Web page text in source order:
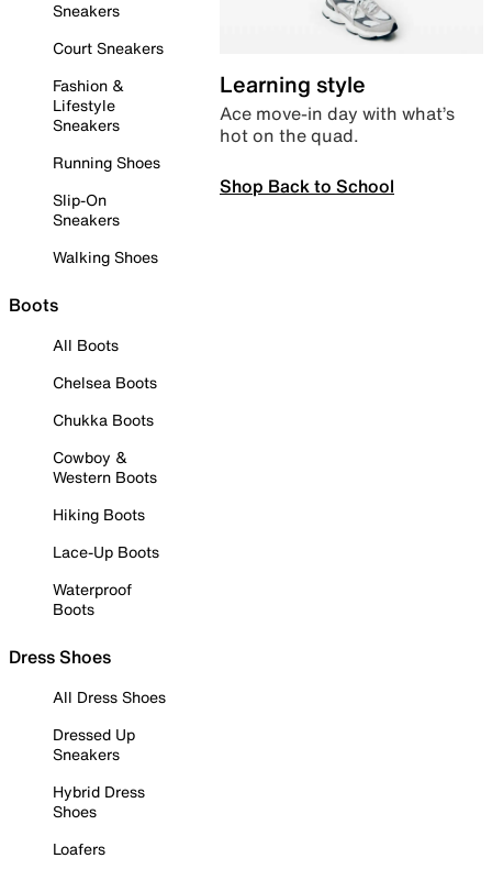
Sneakers
Court Sneakers
Fashion &
Lifestyle
Sneakers
Running Shoes
Slip-On
Sneakers
Walking Shoes
Boots
All Boots
Chelsea Boots
Chukka Boots
Cowboy &
Western Boots
Hiking Boots
Lace-Up Boots
Waterproof
Boots
Dress Shoes
All Dress Shoes
Dressed Up
Sneakers
Hybrid Dress
Shoes
Loafers
Learning style
Ace move-in day with what’s
hot on the quad.
Shop Back to School